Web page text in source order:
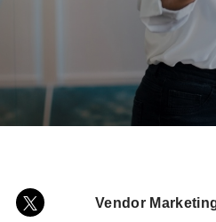
Share via twitter
Vendor